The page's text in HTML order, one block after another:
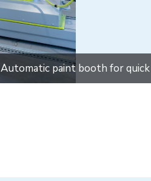
Automatic paint booth for